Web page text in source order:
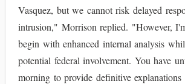
Vasquez, but we cannot risk delayed
intrusion," Morrison replied. "However,
begin with enhanced internal analysis
potential federal involvement. You have
morning to provide definitive explanations